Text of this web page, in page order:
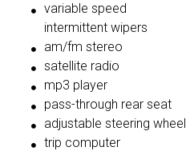
variable speed
intermittent wipers
am/fm stereo
satellite radio
mp3 player
pass-through rear seat
adjustable steering wheel
trip computer